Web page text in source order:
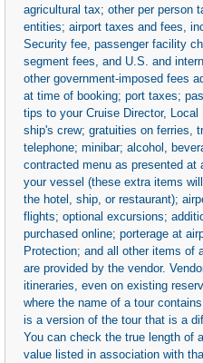
agricultural tax; other per person
entities; airport taxes and fees,
Security fee, passenger facility
segment fees, and U.S. and
other government-imposed fees
at time of booking; port taxes;
tips to your Cruise Director,
ship's crew; gratuities on ferries,
telephone; minibar; alcohol,
contracted menu as presented at
your vessel (these extra items
the hotel, ship, or restaurant);
flights; optional excursions;
purchased online; porterage at
Protection; and all other items of
are provided by the vendor.
itineraries, even on existing
where the name of a tour
is a version of the tour that is a
You can check the true length of
value listed in association with